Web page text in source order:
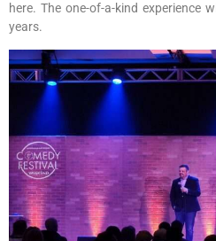
here. The one-of-a-kind experience
years.